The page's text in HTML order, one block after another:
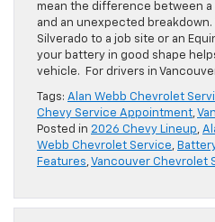
mean the difference between
and an unexpected breakdown.
Silverado to a job site or an
your battery in good shape
vehicle. For drivers in
Tags: Alan Webb Chevrolet
Chevy Service Appointment,
Posted in 2026 Chevy Lineup,
Webb Chevrolet Service,
Features,Vancouver Chevrolet